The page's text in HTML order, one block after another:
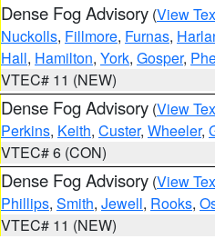
Dense Fog Advisory (View
Nuckolls, Fillmore, Furnas,
Hall, Hamilton, York, Gosper,
VTEC# 11 (NEW)
Dense Fog Advisory (View
Perkins, Keith, Custer, Wheeler,
VTEC# 6 (CON)
Dense Fog Advisory (View
Phillips, Smith, Jewell, Rooks,
VTEC# 11 (NEW)